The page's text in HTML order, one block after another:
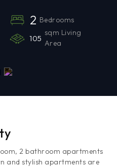
2 Bedrooms
105
sqm Living
Area
2 bathroom apartments
and stylish apartments are